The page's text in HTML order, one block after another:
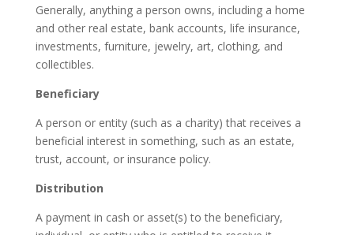
Generally, anything a person owns, including a home
and other real estate, bank accounts, life insurance,
investments, furniture, jewelry, art, clothing, and
collectibles.
Beneficiary
A person or entity (such as a charity) that receives a
beneficial interest in something, such as an estate,
trust, account, or insurance policy.
Distribution
A payment in cash or asset(s) to the beneficiary,